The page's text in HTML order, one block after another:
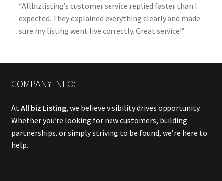
“Allbizlisting’s customer service replied faster than I
expected. They explained everything clearly and made
sure my listing went live correctly. Great service!”
COMPANY INFO:
At All biz Listing, we believe visibility drives opportunity.
Whether you’re looking for new customers, building
partnerships, or simply striving to be found, we’re here to
help.